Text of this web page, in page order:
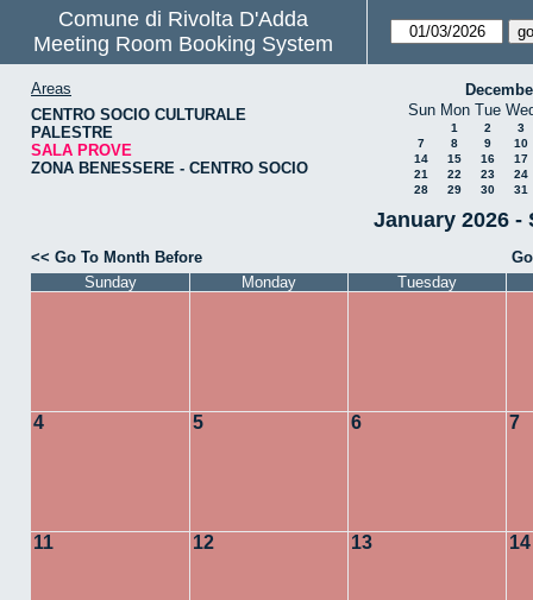
Comune di Rivolta D'Adda
Meeting Room Booking System
Areas
CENTRO SOCIO CULTURALE
PALESTRE
SALA PROVE
ZONA BENESSERE - CENTRO SOCIO
Sun Mon Tue
1 2
3
7
8 9
10
14
15 16
17
21
22 23
24
28
29 30 31
January 2026 -
<< Go To Month Before
Sunday
Monday Tuesday
4 5 6 7
11 12 13 14